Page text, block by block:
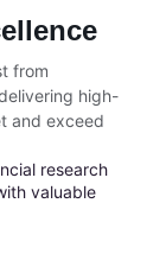
from
high-
and exceed
research
valuable